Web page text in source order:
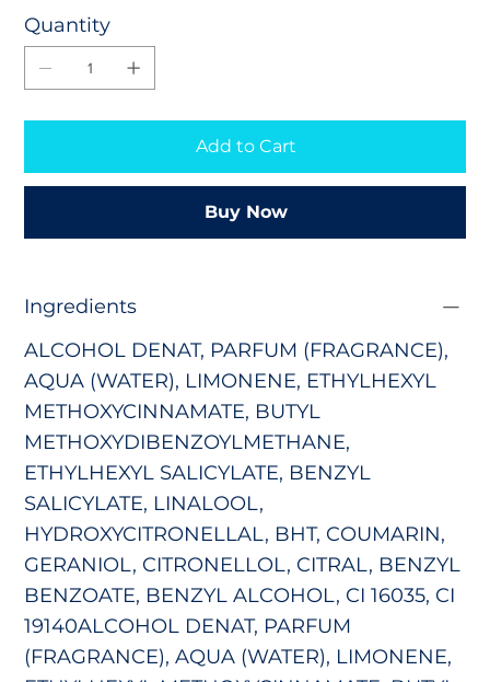
Quantity
Add to Cart
Buy Now
Ingredients
ALCOHOL DENAT, PARFUM (FRAGRANCE),
AQUA (WATER), LIMONENE, ETHYLHEXYL
METHOXYCINNAMATE, BUTYL
METHOXYDIBENZOYLMETHANE,
ETHYLHEXYL SALICYLATE, BENZYL
SALICYLATE, LINALOOL,
HYDROXYCITRONELLAL, BHT, COUMARIN,
GERANIOL, CITRONELLOL, CITRAL, BENZYL
BENZOATE, BENZYL ALCOHOL, CI 16035, CI
19140ALCOHOL DENAT, PARFUM
(FRAGRANCE), AQUA (WATER), LIMONENE,